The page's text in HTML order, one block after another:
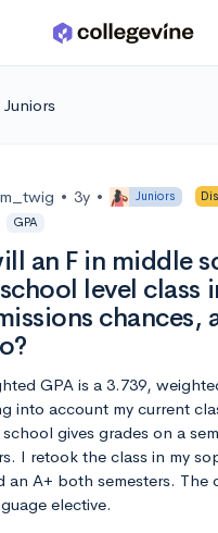
Juniors
• 3y • Juniors
GPA
an F in middle
level class
chances,
GPA is a 3.739,
into account my current
gives grades on a
I retook the class in my
an A+ both semesters. The
elective.